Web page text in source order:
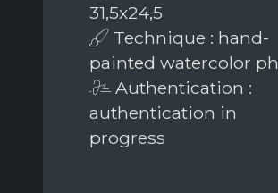
31,5x24,5
Technique : hand-
painted watercolor
Authentication :
authentication in
progress